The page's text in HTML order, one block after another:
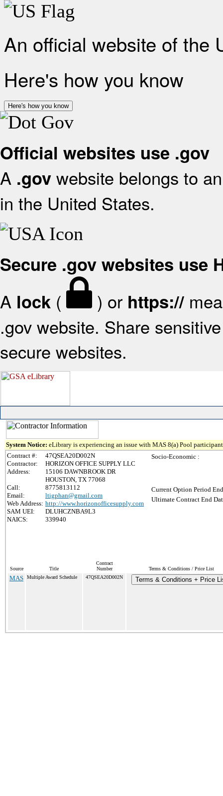
An official website of the
Here's how you know
Here's how you know
Official websites use .gov
A .gov website belongs to
in the United States.
Secure .gov websites use
A lock ( ) or https://
.gov website. Share
secure websites.
System Notice: eLibrary is experiencing an issue with MAS 8(a) Pool
Contract #:
47QSEA20D002N
Contractor:
HORIZON OFFICE SUPPLY LLC
Address:
15106 DAWNBROOK DR
HOUSTON, TX 77068
Call:
8775813112
Email:
ltigphan@gmail.com
Web Address: http://www.horizonofficesupply.com
SAM UEI:
DLUHCZNBA9L3
NAICS:
339940
Socio-Economic :
Current Option Period
Ultimate Contract End
Source Title
Contract
Number
Terms & Conditions / Price List
MAS Multiple Award Schedule 47QSEA20D002N Terms & Conditions + Price